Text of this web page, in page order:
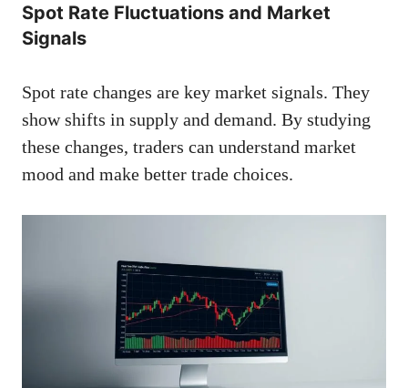
Spot Rate Fluctuations and Market
Signals
Spot rate changes are key market signals. They
show shifts in supply and demand. By studying
these changes, traders can understand market
mood and make better trade choices.